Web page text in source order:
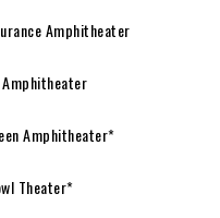
Amphitheater
Amphitheater*
Theater*